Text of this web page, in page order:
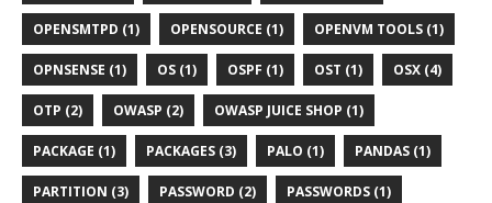
OPENSMTPD (1) OPENSOURCE (1) OPENVM TOOLS (1)
OPNSENSE (1) OS (1) OSPF (1) OST (1) OSX (4)
OTP (2) OWASP (2) OWASP JUICE SHOP (1)
PACKAGE (1) PACKAGES (3) PALO (1) PANDAS (1)
PARTITION (3) PASSWORD (2) PASSWORDS (1)